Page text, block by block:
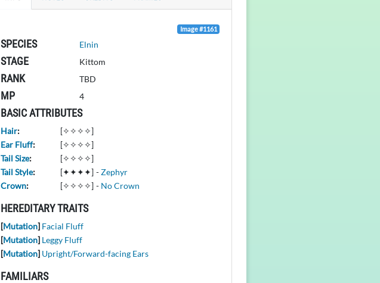
Image #1161
SPECIES Elnin
STAGE Kittom
RANK TBD
MP 4
BASIC ATTRIBUTES
Hair:
[✧✧✧✧]
Ear Fluff:
[✧✧✧✧]
Tail Size:
[✧✧✧✧]
Tail Style: [✦✦✦✦] -Zephyr
Crown: [✧✧✧✧] - No Crown
HEREDITARY TRAITS
[Mutation] Facial Fluff
[Mutation] Leggy Fluff
[Mutation] Upright/Forward-facing Ears
FAMILIARS